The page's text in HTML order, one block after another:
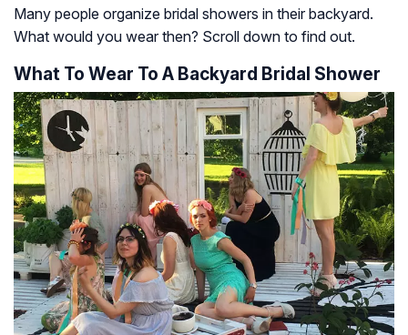
Many people organize bridal showers in their backyard.
What would you wear then? Scroll down to find out.
What To Wear To A Backyard Bridal Shower